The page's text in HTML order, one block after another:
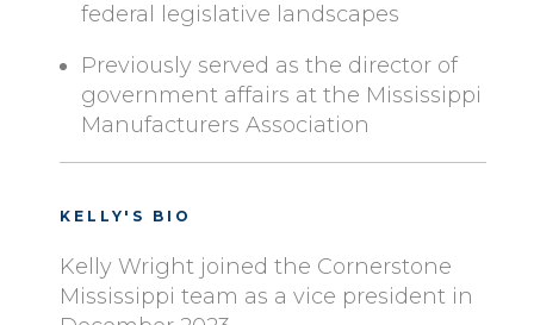
federal legislative landscapes
Previously served as the director of
government affairs at the Mississippi
Manufacturers Association
KELLY'S BIO
Kelly Wright joined the Cornerstone
Mississippi team as a vice president in